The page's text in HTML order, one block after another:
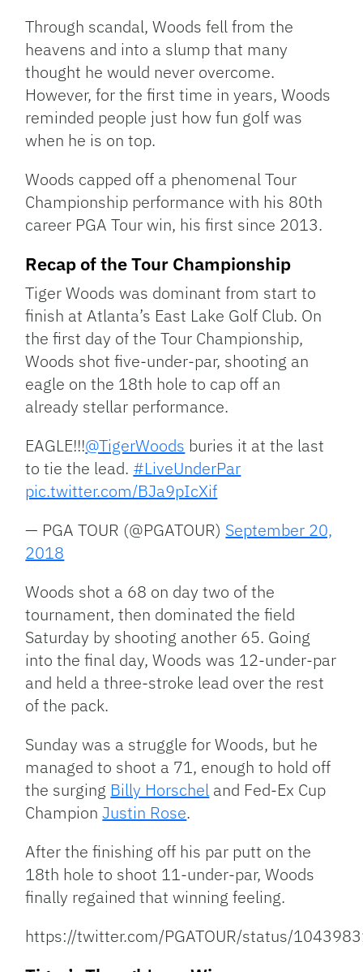
Through scandal, Woods fell from the
heavens and into a slump that many
thought he would never overcome.
However, for the first time in years, Woods
reminded people just how fun golf was
when he is on top.
Woods capped off a phenomenal Tour
Championship performance with his 80th
career PGA Tour win, his first since 2013.
Recap of the Tour Championship
Tiger Woods was dominant from start to
finish at Atlanta’s East Lake Golf Club. On
the first day of the Tour Championship,
Woods shot five-under-par, shooting an
eagle on the 18th hole to cap off an
already stellar performance.
EAGLE!!!@TigerWoods buries it at the last
to tie the lead. #LiveUnderPar
pic.twitter.com/BJa9pIcXif
— PGA TOUR (@PGATOUR) September 20,
2018
Woods shot a 68 on day two of the
tournament, then dominated the field
Saturday by shooting another 65. Going
into the final day, Woods was 12-under-par
and held a three-stroke lead over the rest
of the pack.
Sunday was a struggle for Woods, but he
managed to shoot a 71, enough to hold off
the surging Billy Horschel and Fed-Ex Cup
ChampionJustin Rose.
After the finishing off his par putt on the
18th hole to shoot 11-under-par, Woods
finally regained that winning feeling.
https://twitter.com/PGATOUR/status/